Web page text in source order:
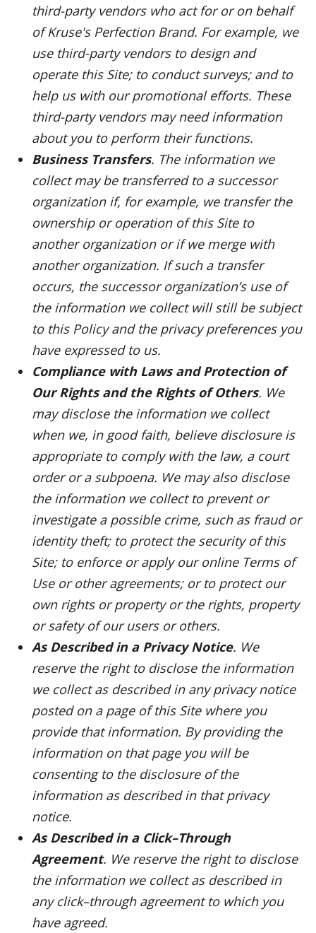
third-party vendors who act for or on behalf
of Kruse's Perfection Brand. For example, we
use third-party vendors to design and
operate this Site; to conduct surveys; and to
help us with our promotional efforts. These
third-party vendors may need information
about you to perform their functions.
Business Transfers. The information we
collect may be transferred to a successor
organization if, for example, we transfer the
ownership or operation of this Site to
another organization or if we merge with
another organization. If such a transfer
occurs, the successor organization’s use of
the information we collect will still be subject
to this Policy and the privacy preferences you
have expressed to us.
Compliance with Laws and Protection of
Our Rights and the Rights of Others. We
may disclose the information we collect
when we, in good faith, believe disclosure is
appropriate to comply with the law, a court
order or a subpoena. We may also disclose
the information we collect to prevent or
investigate a possible crime, such as fraud or
identity theft; to protect the security of this
Site; to enforce or apply our online Terms of
Use or other agreements; or to protect our
own rights or property or the rights, property
or safety of our users or others.
As Described in a Privacy Notice. We
reserve the right to disclose the information
we collect as described in any privacy notice
posted on a page of this Site where you
provide that information. By providing the
information on that page you will be
consenting to the disclosure of the
information as described in that privacy
notice.
As Described in a Click–Through
Agreement. We reserve the right to disclose
the information we collect as described in
any click–through agreement to which you
have agreed.